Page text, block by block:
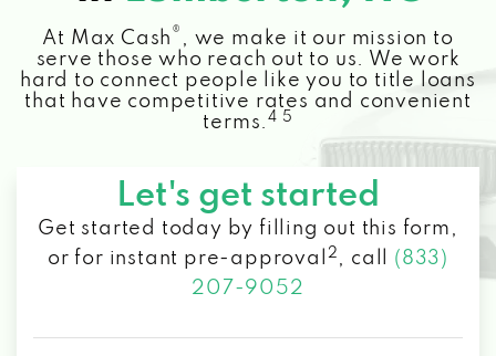
At Max Cash ® , we make it our mission to
serve those who reach out to us. We work
hard to connect people like you to title loans
that have competitive rates and convenient
terms.4 5
Let's get started
Get started today by filling out this form,
or for instant pre-approval
2 , call (833)
207-9052